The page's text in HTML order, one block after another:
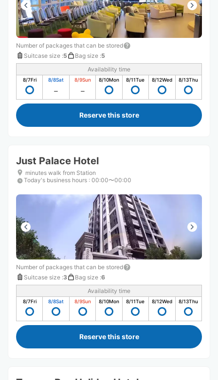
Number of packages that can be stored
Suitcase size :5 Bag size :5
Availability time
8/7Fri 8/8Sat 8/9Sun 8/10Mon 8/11Tue 8/12Wed 8/13Thu
Reserve this store
Just Palace Hotel
minutes walk from Station
Today's business hours : 00:00〜00:00
Number of packages that can be stored
Suitcase size :3 Bag size :6
Availability time
8/7Fri 8/8Sat 8/9Sun 8/10Mon 8/11Tue 8/12Wed 8/13Thu
Reserve this store